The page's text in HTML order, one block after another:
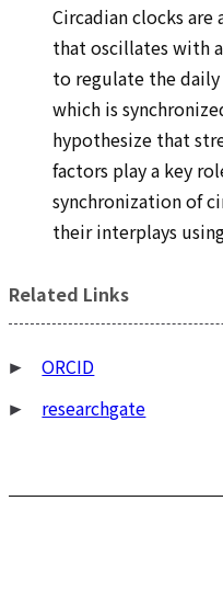
Circadian clocks are
that oscillates with
to regulate the
which is
hypothesize that
factors play a key
synchronization of
their interplays
Related Links
ORCID
researchgate